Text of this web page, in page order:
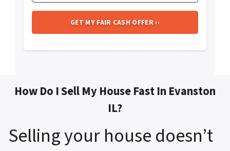
How Do I Sell My House Fast In Evanston
IL?
Selling your house doesn’t